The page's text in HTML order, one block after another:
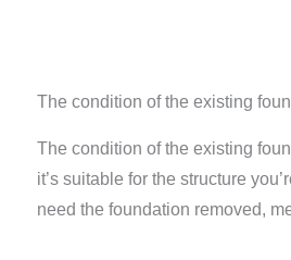
The condition of the existing
The condition of the existing
it’s suitable for the structure
need the foundation removed,